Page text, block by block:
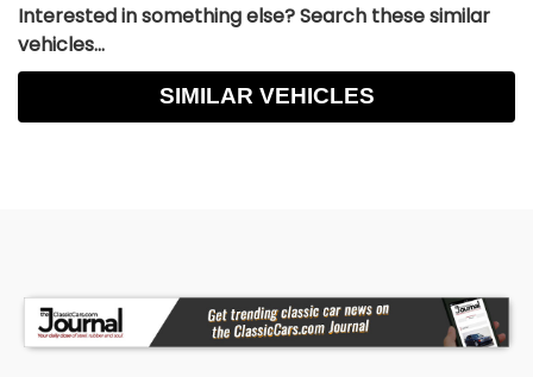
Interested in something else? Search these similar
vehicles...
SIMILAR VEHICLES